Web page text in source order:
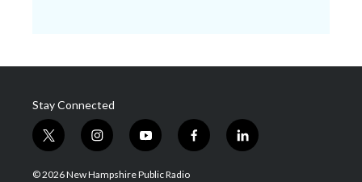
Stay Connected
t
w
i
i
n
s
y
o
u
f
a
l
i
© 2026 New Hampshire Public Radio